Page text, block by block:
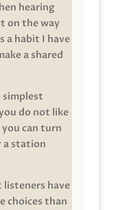
hearing
on the way
a habit I have
a shared
simplest
do not like
can turn
a station
listeners have
choices than